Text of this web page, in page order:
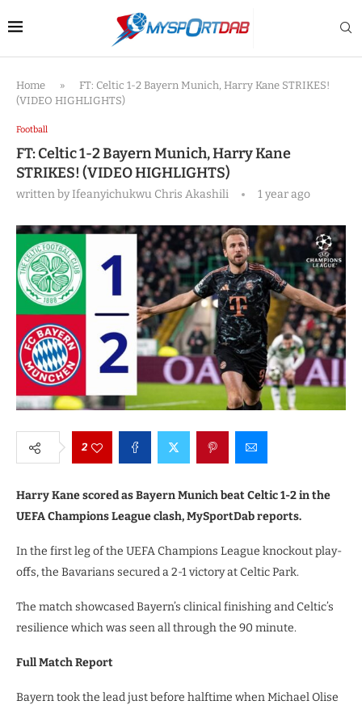
Home »
FT: Celtic 1-2 Bayern Munich, Harry Kane STRIKES!
(VIDEO HIGHLIGHTS)
Football
FT: Celtic 1-2 Bayern Munich, Harry Kane
STRIKES! (VIDEO HIGHLIGHTS)
written byIfeanyichukwu Chris Akashili 1 year ago
2
Harry Kane scored as Bayern Munich beat Celtic 1-2 in the
UEFA Champions League clash, MySportDab reports.
In the first leg of the UEFA Champions League knockout play-
offs, the Bavarians secured a 2-1 victory at Celtic Park.
The match showcased Bayern’s clinical finishing and Celtic’s
resilience which was seen all through the 90 minute.
Full Match Report
Bayern took the lead just before halftime when Michael Olise